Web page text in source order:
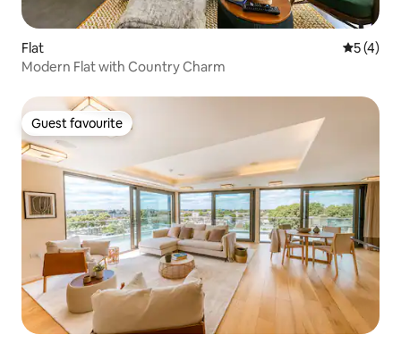
Flat 5 out of
5 (4)
Modern Flat with Country Charm
Guest favourite
Guest favourite